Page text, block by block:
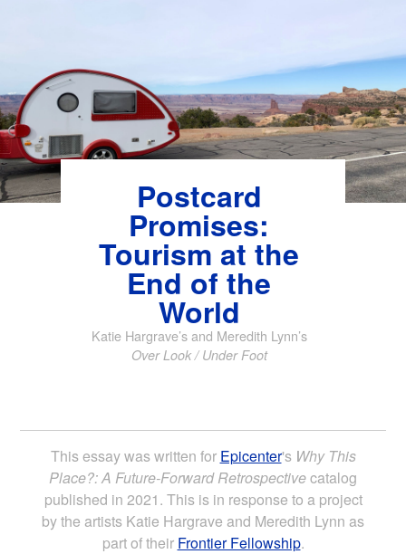
Postcard
Promises:
Tourism at the
End of the
World
Katie Hargrave’s and Meredith Lynn’s
Over Look / Under Foot
This essay was written for Epicenter's Why This
Place?: A Future-Forward Retrospectivecatalog
published in 2021. This is in response to a project
by the artists Katie Hargrave and Meredith Lynn as
part of their Frontier Fellowship.